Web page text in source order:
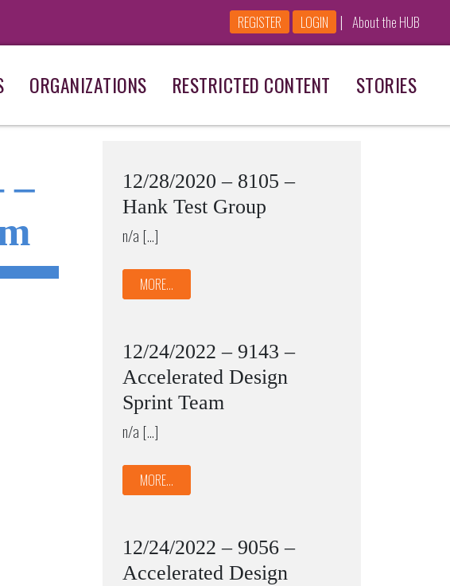
REGISTER LOGIN | About the HUB
ORGANIZATIONS RESTRICTED CONTENT STORIES
–
12/28/2020 – 8105 –
Hank Test Group
n/a […]
MORE...
12/24/2022 – 9143 –
Accelerated Design
Sprint Team
n/a […]
MORE...
12/24/2022 – 9056 –
Accelerated Design